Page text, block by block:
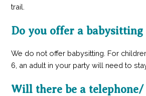
trail.
Do you offer a babysitting
We do not offer babysitting. For
6, an adult in your party will need to
Will there be a